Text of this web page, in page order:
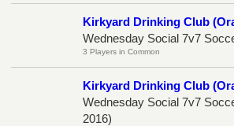
Kirkyard Drinking Club
Wednesday Social 7v7
3 Players in Common
Kirkyard Drinking Club
Wednesday Social 7v7
2016)